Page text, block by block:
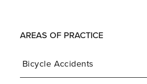
AREAS OF PRACTICE
Bicycle Accidents